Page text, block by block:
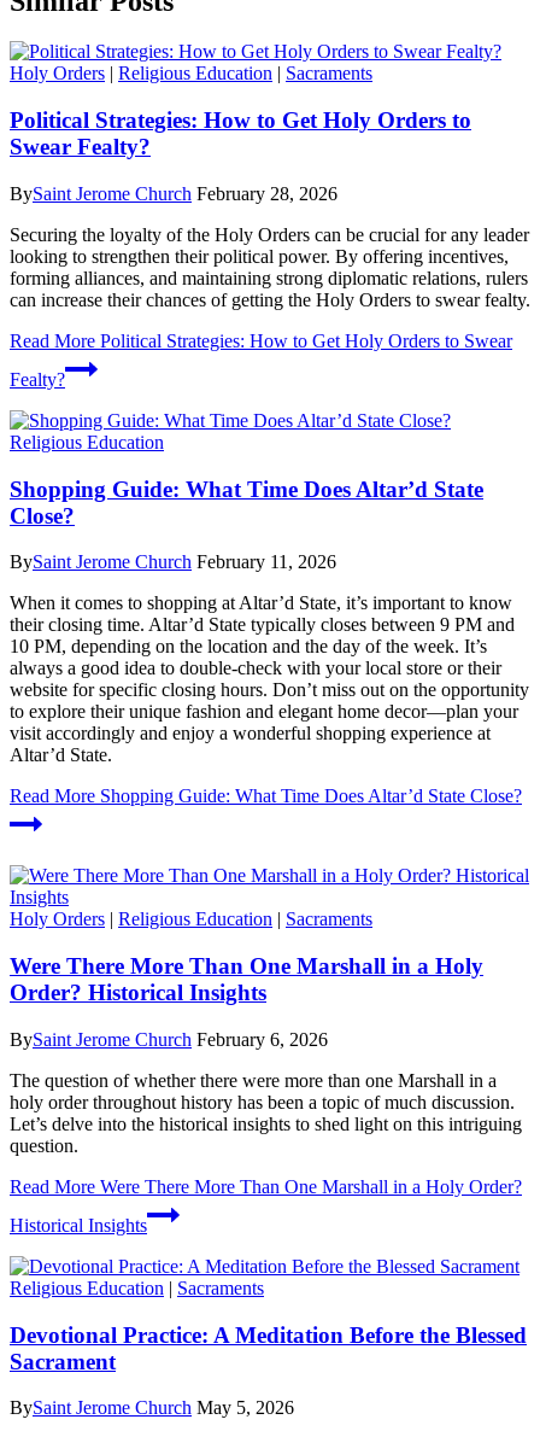
Holy Orders Religious Education Sacraments
Political Strategies: How to Get Holy Orders to
Swear Fealty?
BySaint Jerome Church February 28, 2026
Securing the loyalty of the Holy Orders can be crucial for any leader
looking to strengthen their political power. By offering incentives,
forming alliances, and maintaining strong diplomatic relations, rulers
can increase their chances of getting the Holy Orders to swear fealty.
Read More Political Strategies: How to Get Holy Orders to Swear
Fealty?
Religious Education
Shopping Guide: What Time Does Altar’d State
Close?
BySaint Jerome Church February 11, 2026
When it comes to shopping at Altar’d State, it’s important to know
their closing time. Altar’d State typically closes between 9 PM and
10 PM, depending on the location and the day of the week. It’s
always a good idea to double-check with your local store or their
website for specific closing hours. Don’t miss out on the opportunity
to explore their unique fashion and elegant home decor—plan your
visit accordingly and enjoy a wonderful shopping experience at
Altar’d State.
Read More Shopping Guide: What Time Does Altar’d State Close?
Holy Orders | Religious Education | Sacraments
Were There More Than One Marshall in a Holy
Order? Historical Insights
BySaint Jerome Church February 6, 2026
The question of whether there were more than one Marshall in a
holy order throughout history has been a topic of much discussion.
Let’s delve into the historical insights to shed light on this intriguing
question.
Read More Were There More Than One Marshall in a Holy Order?
Historical Insights
Religious Education | Sacraments
Devotional Practice: A Meditation Before the Blessed
Sacrament
BySaint Jerome Church May 5, 2026